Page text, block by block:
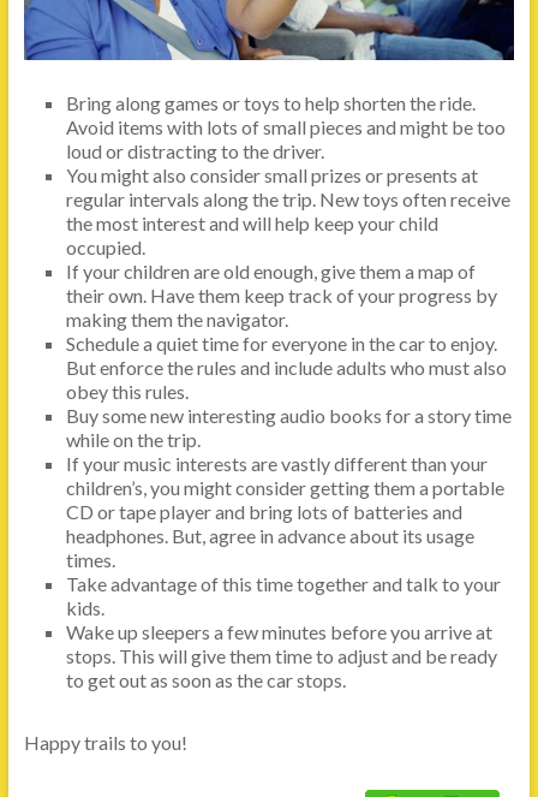
Bring along games or toys to help shorten the ride.
Avoid items with lots of small pieces and might be too
loud or distracting to the driver.
You might also consider small prizes or presents at
regular intervals along the trip. New toys often receive
the most interest and will help keep your child
occupied.
If your children are old enough, give them a map of
their own. Have them keep track of your progress by
making them the navigator.
Schedule a quiet time for everyone in the car to enjoy.
But enforce the rules and include adults who must also
obey this rules.
Buy some new interesting audio books for a story time
while on the trip.
If your music interests are vastly different than your
children’s, you might consider getting them a portable
CD or tape player and bring lots of batteries and
headphones. But, agree in advance about its usage
times.
Take advantage of this time together and talk to your
kids.
Wake up sleepers a few minutes before you arrive at
stops. This will give them time to adjust and be ready
to get out as soon as the car stops.
Happy trails to you!